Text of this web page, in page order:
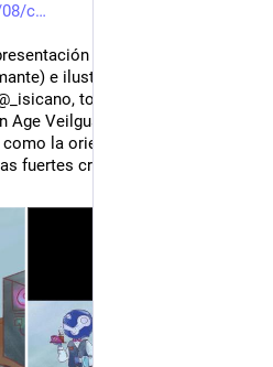
c
en videojuegos de
e ilustrado por Marita e Isi
todes en Instagram),
Veilguard (Bioware, 2024) y
la orientación sexual y la
fuertes críticas cosechadas